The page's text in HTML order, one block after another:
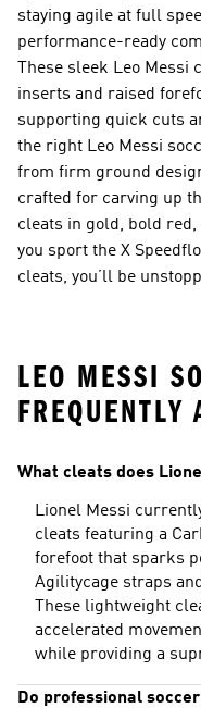
staying agile at full
performance-ready
These sleek Leo
inserts and raised
supporting quick cuts
the right Leo Messi
from firm ground
crafted for carving up
cleats in gold, bold
you sport the X
cleats, you’ll be
LEO MESSI
FREQUENTLY
What cleats does
Lionel Messi
cleats featuring a
forefoot that sparks
Agilitycage straps
These lightweight
accelerated
while providing a
Do professional